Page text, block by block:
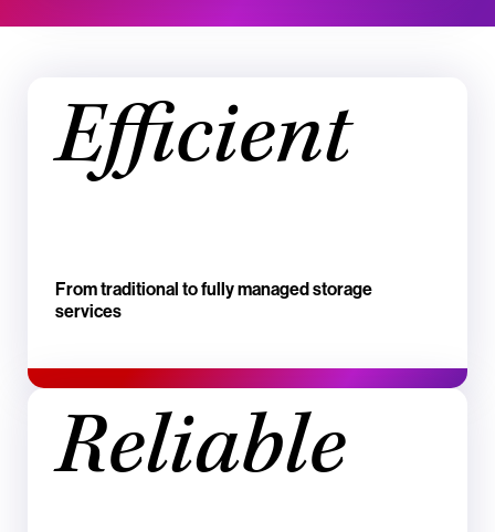
Efficient
From traditional to fully managed storage
services
Reliable